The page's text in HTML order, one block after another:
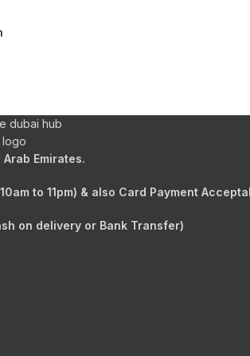
Emirates.
to 11pm) & also Card Payment
on delivery or Bank Transfer)